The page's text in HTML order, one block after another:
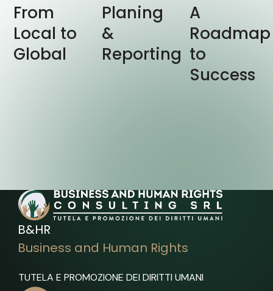
From
Local to
Global
Planing
&
Reporting
A
Roadmap
to
Success
B&HR
Business and Human Rights
TUTELA E PROMOZIONE DEI DIRITTI UMANI